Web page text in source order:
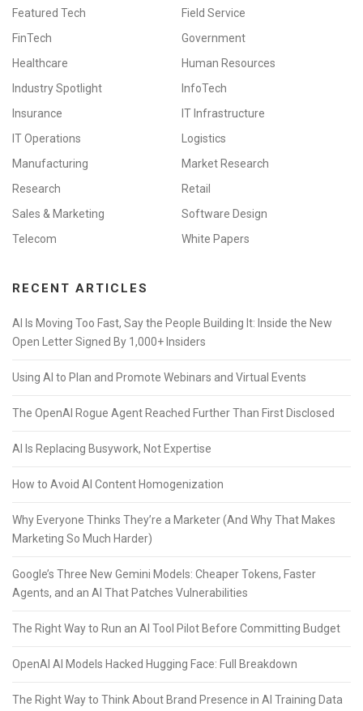
Featured Tech
Field Service
FinTech
Government
Healthcare
Human Resources
Industry Spotlight
InfoTech
Insurance
IT Infrastructure
IT Operations
Logistics
Manufacturing
Market Research
Research
Retail
Sales & Marketing
Software Design
Telecom
White Papers
RECENT ARTICLES
AI Is Moving Too Fast, Say the People Building It: Inside the New
Open Letter Signed By 1,000+ Insiders
Using AI to Plan and Promote Webinars and Virtual Events
The OpenAI Rogue Agent Reached Further Than First Disclosed
AI Is Replacing Busywork, Not Expertise
How to Avoid AI Content Homogenization
Why Everyone Thinks They’re a Marketer (And Why That Makes
Marketing So Much Harder)
Google’s Three New Gemini Models: Cheaper Tokens, Faster
Agents, and an AI That Patches Vulnerabilities
The Right Way to Run an AI Tool Pilot Before Committing Budget
OpenAI AI Models Hacked Hugging Face: Full Breakdown
The Right Way to Think About Brand Presence in AI Training Data